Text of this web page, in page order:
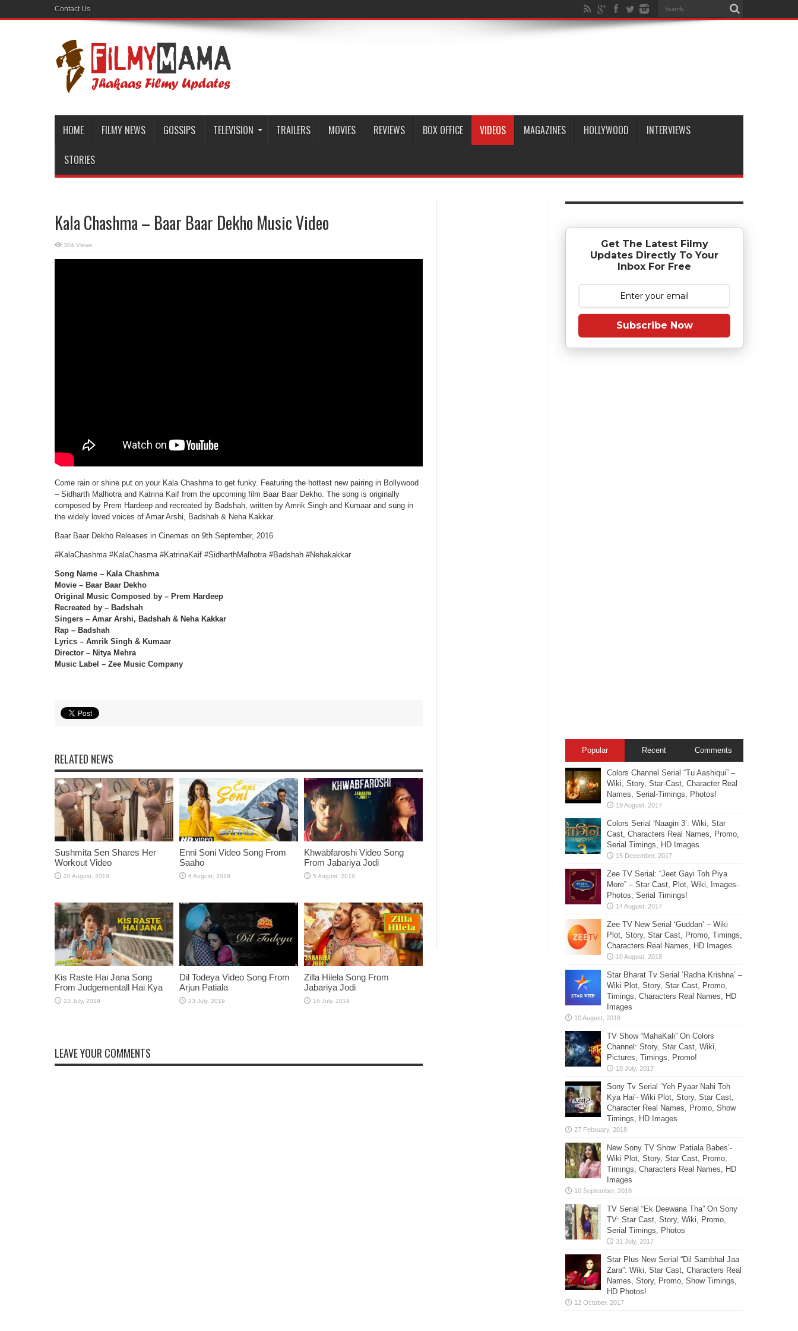
Contact Us
HOME FILMY NEWS GOSSIPS TELEVISION TRAILERS MOVIES REVIEWS BOX OFFICE VIDEOS MAGAZINES HOLLYWOOD INTERVIEWS
STORIES
Kala Chashma – Baar Baar Dekho Music Video
304 Views
Come rain or shine put on your Kala Chashma to get funky. Featuring the hottest new pairing in Bollywood
– Sidharth Malhotra and Katrina Kaif from the upcoming film Baar Baar Dekho. The song is originally
composed by Prem Hardeep and recreated by Badshah, written by Amrik Singh and Kumaar and sung in
the widely loved voices of Amar Arshi, Badshah & Neha Kakkar.
Baar Baar Dekho Releases in Cinemas on 9th September, 2016
#KalaChashma #KalaChasma #KatrinaKaif #SidharthMalhotra #Badshah #Nehakakkar
Song Name – Kala Chashma
Movie – Baar Baar Dekho
Original Music Composed by – Prem Hardeep
Recreated by – Badshah
Singers – Amar Arshi, Badshah & Neha Kakkar
Rap – Badshah
Lyrics – Amrik Singh & Kumaar
Director – Nitya Mehra
Music Label – Zee Music Company
RELATED NEWS
Sushmita Sen Shares Her
Workout Video
Enni Soni Video Song From
Saaho
Khwabfaroshi Video Song
From Jabariya Jodi
Kis Raste Hai Jana Song
From Judgementall Hai Kya
Dil Todeya Video Song From
Arjun Patiala
Zilla Hilela Song From
Jabariya Jodi
LEAVE YOUR COMMENTS
Get The Latest Filmy
Updates Directly To Your
Inbox For Free
Subscribe Now
Popular Recent Comments
Colors Channel Serial “Tu Aashiqui” –
Wiki, Story, Star-Cast, Character Real
Names, Serial-Timings, Photos!
Colors Serial ‘Naagin 3’: Wiki, Star
Cast, Characters Real Names, Promo,
Serial Timings, HD Images
Zee TV Serial: “Jeet Gayi Toh Piya
More” – Star Cast, Plot, Wiki, Images-
Photos, Serial Timings!
Zee TV New Serial ‘Guddan’ – Wiki
Plot, Story, Star Cast, Promo, Timings,
Characters Real Names, HD Images
Star Bharat Tv Serial ‘Radha Krishna’ –
Wiki Plot, Story, Star Cast, Promo,
Timings, Characters Real Names, HD
Images
TV Show “MahaKali” On Colors
Channel: Story, Star Cast, Wiki,
Pictures, Timings, Promo!
Sony Tv Serial ‘Yeh Pyaar Nahi Toh
Kya Hai’- Wiki Plot, Story, Star Cast,
Character Real Names, Promo, Show
Timings, HD Images
New Sony TV Show ‘Patiala Babes’-
Wiki Plot, Story, Star Cast, Promo,
Timings, Characters Real Names, HD
Images
TV Serial “Ek Deewana Tha” On Sony
TV: Star Cast, Story, Wiki, Promo,
Serial Timings, Photos
Star Plus New Serial “Dil Sambhal Jaa
Zara”: Wiki, Star Cast, Characters Real
Names, Story, Promo, Show Timings,
HD Photos!